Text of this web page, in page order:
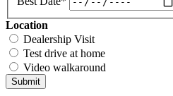
Location
Dealership Visit
Test drive at home
Video walkaround
Submit